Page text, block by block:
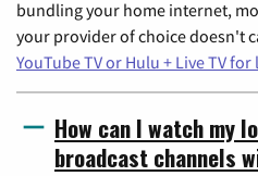
bundling your home internet,
your provider of choice doesn't
YouTube TV or Hulu + Live TV
How can I watch my
broadcast channels